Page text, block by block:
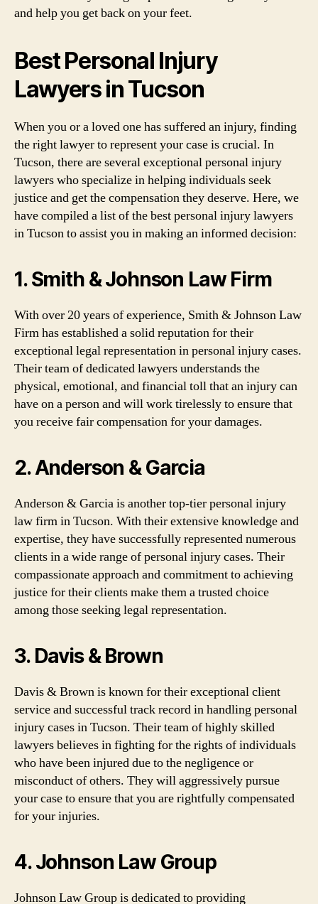
and help you get back on your feet.
Best Personal Injury
Lawyers in Tucson
When you or a loved one has suffered an injury, finding
the right lawyer to represent your case is crucial. In
Tucson, there are several exceptional personal injury
lawyers who specialize in helping individuals seek
justice and get the compensation they deserve. Here, we
have compiled a list of the best personal injury lawyers
in Tucson to assist you in making an informed decision:
1. Smith & Johnson Law Firm
With over 20 years of experience, Smith & Johnson Law
Firm has established a solid reputation for their
exceptional legal representation in personal injury cases.
Their team of dedicated lawyers understands the
physical, emotional, and financial toll that an injury can
have on a person and will work tirelessly to ensure that
you receive fair compensation for your damages.
2. Anderson & Garcia
Anderson & Garcia is another top-tier personal injury
law firm in Tucson. With their extensive knowledge and
expertise, they have successfully represented numerous
clients in a wide range of personal injury cases. Their
compassionate approach and commitment to achieving
justice for their clients make them a trusted choice
among those seeking legal representation.
3. Davis & Brown
Davis & Brown is known for their exceptional client
service and successful track record in handling personal
injury cases in Tucson. Their team of highly skilled
lawyers believes in fighting for the rights of individuals
who have been injured due to the negligence or
misconduct of others. They will aggressively pursue
your case to ensure that you are rightfully compensated
for your injuries.
4. Johnson Law Group
Johnson Law Group is dedicated to providing